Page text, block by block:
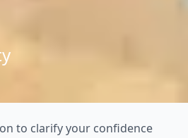
to clarify your confidence